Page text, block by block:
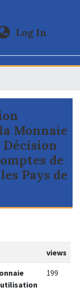
Log In
Monnaie
Décision
de
Pays de
views
199